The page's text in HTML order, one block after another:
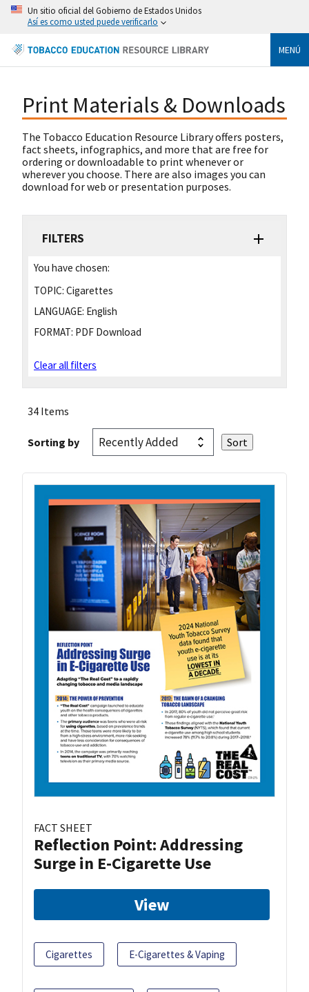
Un sitio oficial del Gobierno de Estados Unidos
Así es como usted puede verificarlo
MENÚ
Print Materials & Downloads
The Tobacco Education Resource Library offers posters,
fact sheets, infographics, and more that are free for
ordering or downloadable to print whenever or
wherever you choose. There are also images you can
download for web or presentation purposes.
FILTERS
You have chosen:
TOPIC: Cigarettes
LANGUAGE: English
FORMAT: PDF Download
Clear all filters
34 Items
Sorting by
FACT SHEET
Reflection Point: Addressing
Surge in E-Cigarette Use
View
Cigarettes E-Cigarettes & Vaping